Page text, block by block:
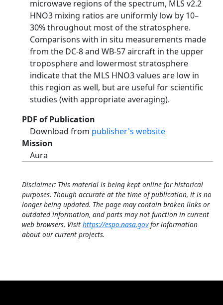
microwave regions of the spectrum, MLS v2.2
HNO3 mixing ratios are uniformly low by 10–
30% throughout most of the stratosphere.
Comparisons with in situ measurements made
from the DC-8 and WB-57 aircraft in the upper
troposphere and lowermost stratosphere
indicate that the MLS HNO3 values are low in
this region as well, but are useful for scientific
studies (with appropriate averaging).
PDF of Publication
Download from publisher's website
Mission
Aura
Disclaimer: This material is being kept online for historical
purposes. Though accurate at the time of publication, it is no
longer being updated. The page may contain broken links or
outdated information, and parts may not function in current
web browsers. Visit https://espo.nasa.govfor information
about our current projects.